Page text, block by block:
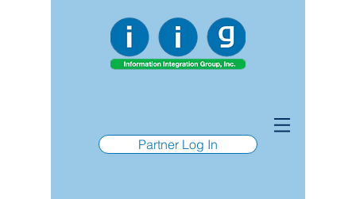
Partner Log In